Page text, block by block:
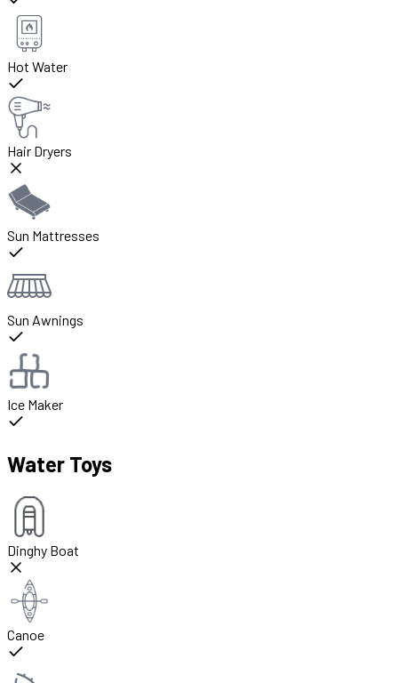
Hot Water
Hair Dryers
Sun Mattresses
Sun Awnings
Ice Maker
Water Toys
Dinghy Boat
Canoe